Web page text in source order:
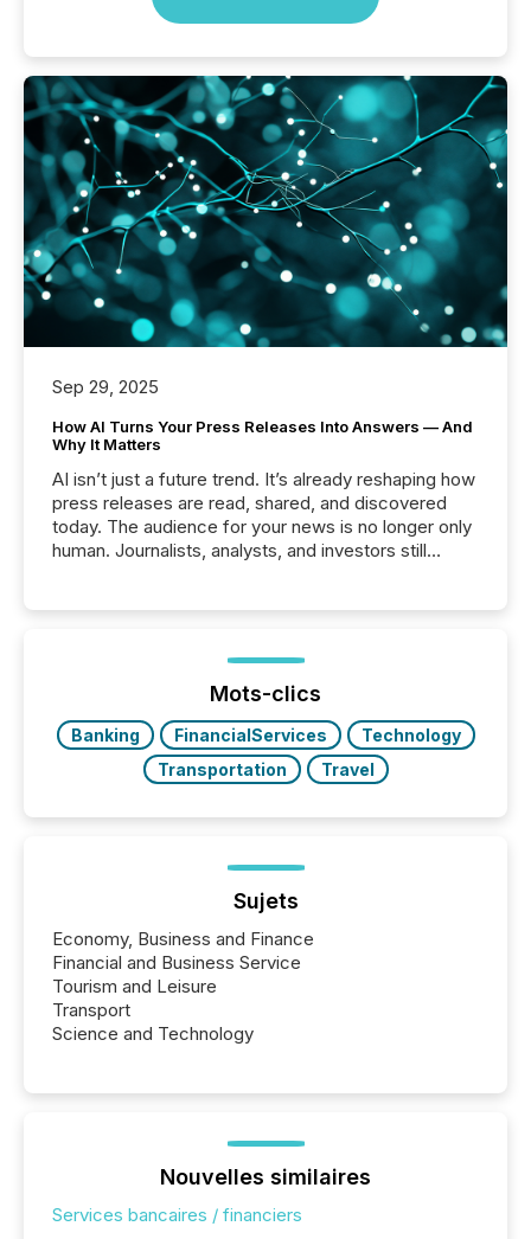
Sep 29, 2025
How AI Turns Your Press Releases Into Answers — And
Why It Matters
AI isn’t just a future trend. It’s already reshaping how
press releases are read, shared, and discovered
today. The audience for your news is no longer only
human. Journalists, analysts, and investors still
function (McKinsey, 2025) 92% of Fortune 500
companies are using OpenAI's technology...
Mots-clics
Banking FinancialServices
Technology
Transportation
Travel
Sujets
Economy, Business and Finance
Financial and Business Service
Tourism and Leisure
Transport
Science and Technology
Nouvelles similaires
Services bancaires / financiers